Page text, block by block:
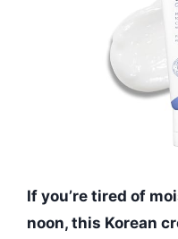
If you’re tired of
noon, this Korean